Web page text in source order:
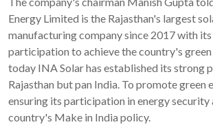
Energy Limited is the Rajasthan's largest
manufacturing company since 2017 with
participation to achieve the country's
today INA Solar has established its strong
Rajasthan but pan India. To promote green
ensuring its participation in energy security
country's Make in India policy.